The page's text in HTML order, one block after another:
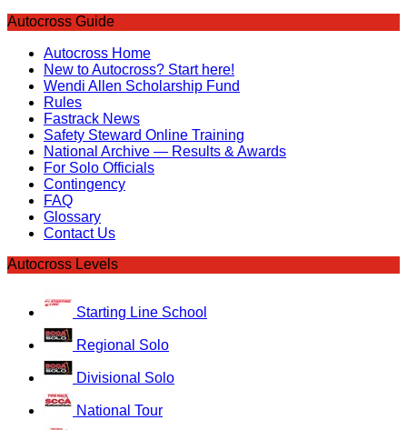
Autocross Guide
Autocross Home
New to Autocross? Start here!
Wendi Allen Scholarship Fund
Rules
Fastrack News
Safety Steward Online Training
National Archive — Results & Awards
For Solo Officials
Contingency
FAQ
Glossary
Contact Us
Autocross Levels
Starting Line School
Regional Solo
Divisional Solo
National Tour